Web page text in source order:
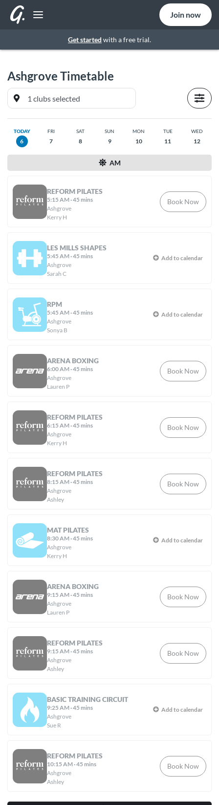
Get started with a free trial.
Join now
Ashgrove Timetable
TODAY
6
FRI
7
SAT
8
SUN
9
MON
10
TUE
11
WED
12
AM
REFORM PILATES
5:15 AM·45 mins
Ashgrove
Kerry H
Book Now
LES MILLS SHAPES
5:45 AM·45 mins
Ashgrove
Sarah C
Add to calendar
RPM
5:45 AM·45 mins
Ashgrove
Sonya B
Add to calendar
ARENA BOXING
6:00 AM·45 mins
Ashgrove
Lauren P
Book Now
REFORM PILATES
6:15 AM·45 mins
Ashgrove
Kerry H
Book Now
REFORM PILATES
8:15 AM·45 mins
Ashgrove
Ashley
Book Now
MAT PILATES
8:30 AM·45 mins
Ashgrove
Kerry H
Add to calendar
ARENA BOXING
9:15 AM·45 mins
Ashgrove
Lauren P
Book Now
REFORM PILATES
9:15 AM·45 mins
Ashgrove
Ashley
Book Now
BASIC TRAINING CIRCUIT
9:25 AM·45 mins
Ashgrove
Sue R
Add to calendar
REFORM PILATES
10:15 AM·45 mins
Ashgrove
Ashley
Book Now